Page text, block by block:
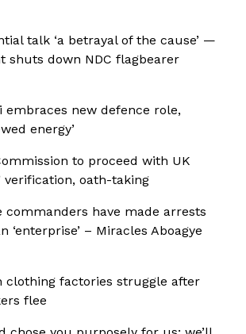
talk ‘a betrayal of the cause’ —
shuts down NDC flagbearer
embraces new defence role,
energy’
to proceed with UK
verification, oath-taking
commanders have made arrests
‘enterprise’ – Miracles Aboagye
clothing factories struggle after
flee